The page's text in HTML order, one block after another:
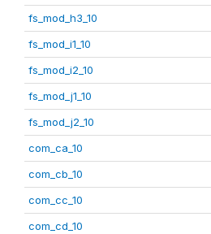
fs_mod_h3_10
fs_mod_i1_10
fs_mod_i2_10
fs_mod_j1_10
fs_mod_j2_10
com_ca_10
com_cb_10
com_cc_10
com_cd_10